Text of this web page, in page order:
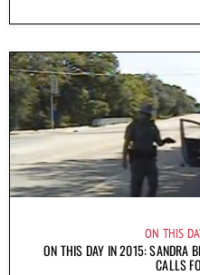
ON THIS
ON THIS DAY IN 2015: SANDRA
CALLS